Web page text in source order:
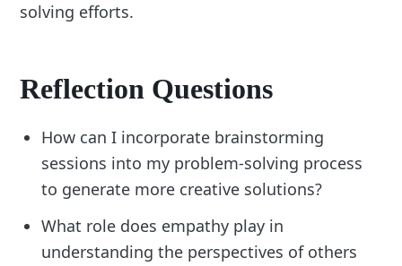
solving efforts.
Reflection Questions
How can I incorporate brainstorming
sessions into my problem-solving process
to generate more creative solutions?
What role does empathy play in
understanding the perspectives of others